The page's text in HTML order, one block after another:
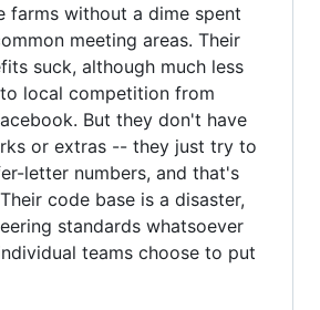
farms without a dime spent
meeting areas. Their
suck, although much less
local competition from
But they don't have
or extras -- they just try to
letter numbers, and that's
code base is a disaster,
standards whatsoever
teams choose to put